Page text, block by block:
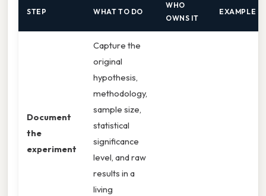
STEP WHAT TO DO
WHO
OWNS IT
EXAMPLE
Document
the
experiment
Capture the
original
hypothesis,
methodology,
sample size,
statistical
significance
level, and raw
results in a
living